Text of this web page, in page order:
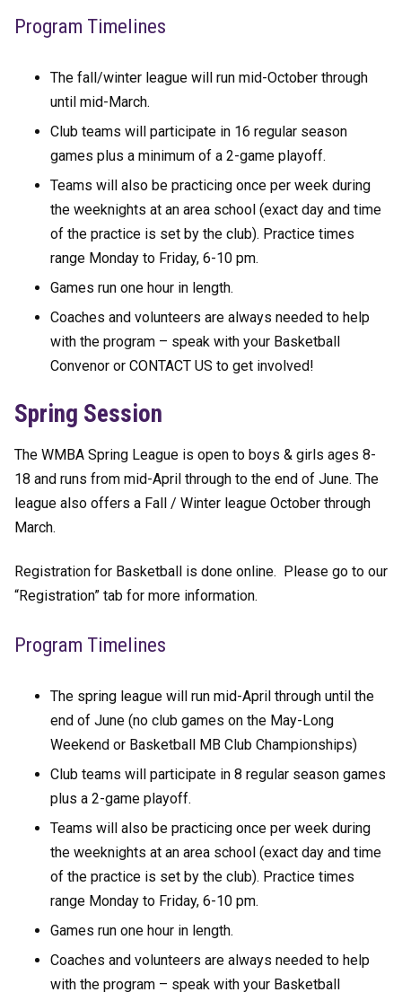
Program Timelines
The fall/winter league will run mid-October through
until mid-March.
Club teams will participate in 16 regular season
games plus a minimum of a 2-game playoff.
Teams will also be practicing once per week during
the weeknights at an area school (exact day and time
of the practice is set by the club). Practice times
range Monday to Friday, 6-10 pm.
Games run one hour in length.
Coaches and volunteers are always needed to help
with the program – speak with your Basketball
Convenor or CONTACT US to get involved!
Spring Session
The WMBA Spring League is open to boys & girls ages 8-
18 and runs from mid-April through to the end of June. The
league also offers a Fall / Winter league October through
March.
Registration for Basketball is done online. Please go to our
“Registration” tab for more information.
Program Timelines
The spring league will run mid-April through until the
end of June (no club games on the May-Long
Weekend or Basketball MB Club Championships)
Club teams will participate in 8 regular season games
plus a 2-game playoff.
Teams will also be practicing once per week during
the weeknights at an area school (exact day and time
of the practice is set by the club). Practice times
range Monday to Friday, 6-10 pm.
Games run one hour in length.
Coaches and volunteers are always needed to help
with the program – speak with your Basketball